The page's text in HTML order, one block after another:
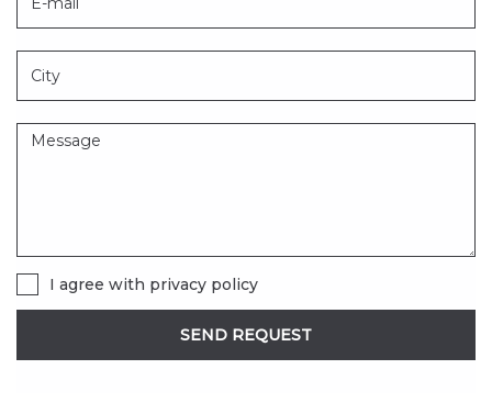
I agree with privacy policy
SEND REQUEST